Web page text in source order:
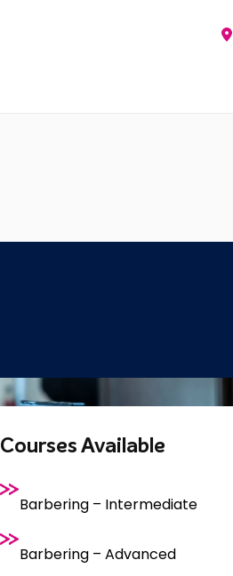
Courses Available
Barbering – Intermediate
Barbering – Advanced